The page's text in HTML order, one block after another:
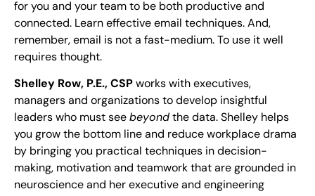
for you and your team to be both productive and
connected. Learn effective email techniques. And,
remember, email is not a fast-medium. To use it well
requires thought.
Shelley Row, P.E., CSPworks with executives,
managers and organizations to develop insightful
leaders who must seebeyondthe data. Shelley helps
you grow the bottom line and reduce workplace drama
by bringing you practical techniques in decision-
making, motivation and teamwork that are grounded in
neuroscience and her executive and engineering